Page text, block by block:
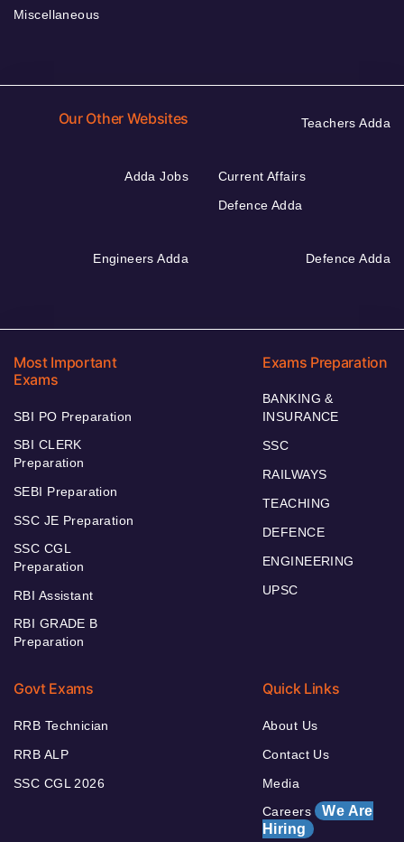
Miscellaneous
Our Other Websites Teachers Adda
Adda Jobs
Current Affairs
Defence Adda
Engineers Adda Defence Adda
Most Important
Exams
SBI PO Preparation
SBI CLERK
Preparation
SEBI Preparation
SSC JE Preparation
SSC CGL
Preparation
RBI Assistant
RBI GRADE B
Preparation
Exams Preparation
BANKING &
INSURANCE
SSC
RAILWAYS
TEACHING
DEFENCE
ENGINEERING
UPSC
Govt Exams
RRB Technician
RRB ALP
SSC CGL 2026
Quick Links
About Us
Contact Us
Media
Careers We Are
Hiring